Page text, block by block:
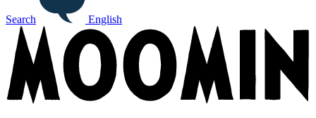
Search English